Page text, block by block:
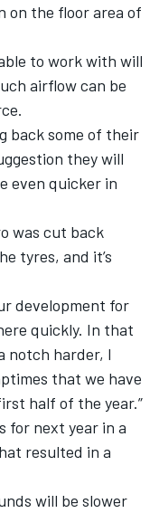
on the floor area of
to work with will
airflow can be
back some of their
they will
even quicker in
was cut back
tyres, and it’s
development for
quickly. In that
notch harder, I
that we have
half of the year.”
for next year in a
resulted in a
will be slower